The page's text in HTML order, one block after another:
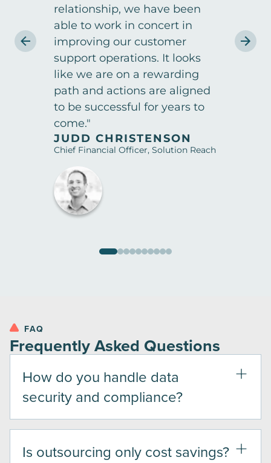
relationship, we have been
able to work in concert in
improving our customer
support operations. It looks
like we are on a rewarding
path and actions are aligned
to be successful for years to
come."
JUDD CHRISTENSON
Chief Financial Officer, Solution Reach
How do you handle data
security and compliance?
Is outsourcing only cost savings?
Frequently Asked Questions
FAQ